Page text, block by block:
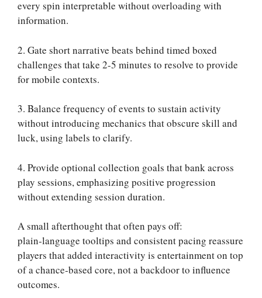
every spin interpretable without overloading with
information.
2. Gate short narrative beats behind timed boxed
challenges that take 2-5 minutes to resolve to provide
for mobile contexts.
3. Balance frequency of events to sustain activity
without introducing mechanics that obscure skill and
luck, using labels to clarify.
4. Provide optional collection goals that bank across
play sessions, emphasizing positive progression
without extending session duration.
A small afterthought that often pays off:
plain‑language tooltips and consistent pacing reassure
players that added interactivity is entertainment on top
of a chance‑based core, not a backdoor to influence
outcomes.